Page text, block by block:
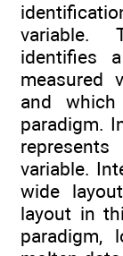
variable.
identifies
measured
and
paradigm.
variable.
wide
layout in
paradigm,